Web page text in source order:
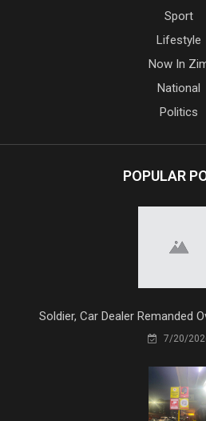
Sport
Lifestyle
Now In
National
Politics
POPULAR
Soldier, Car Dealer Remanded
7/20/